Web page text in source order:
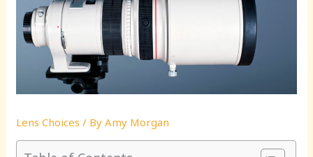
Lens Choices / ByAmy Morgan